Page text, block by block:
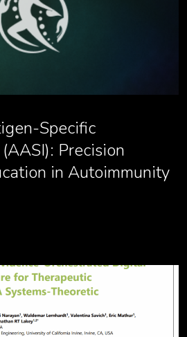
Specific
Precision
in Autoimmunity